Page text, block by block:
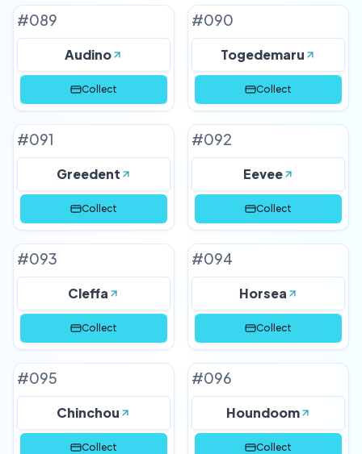
#089
Audino
Collect
#090
Togedemaru
Collect
#091
Greedent
Collect
#092
Eevee
Collect
#093
Cleffa
Collect
#094
Horsea
Collect
#095
Chinchou
Collect
#096
Houndoom
Collect